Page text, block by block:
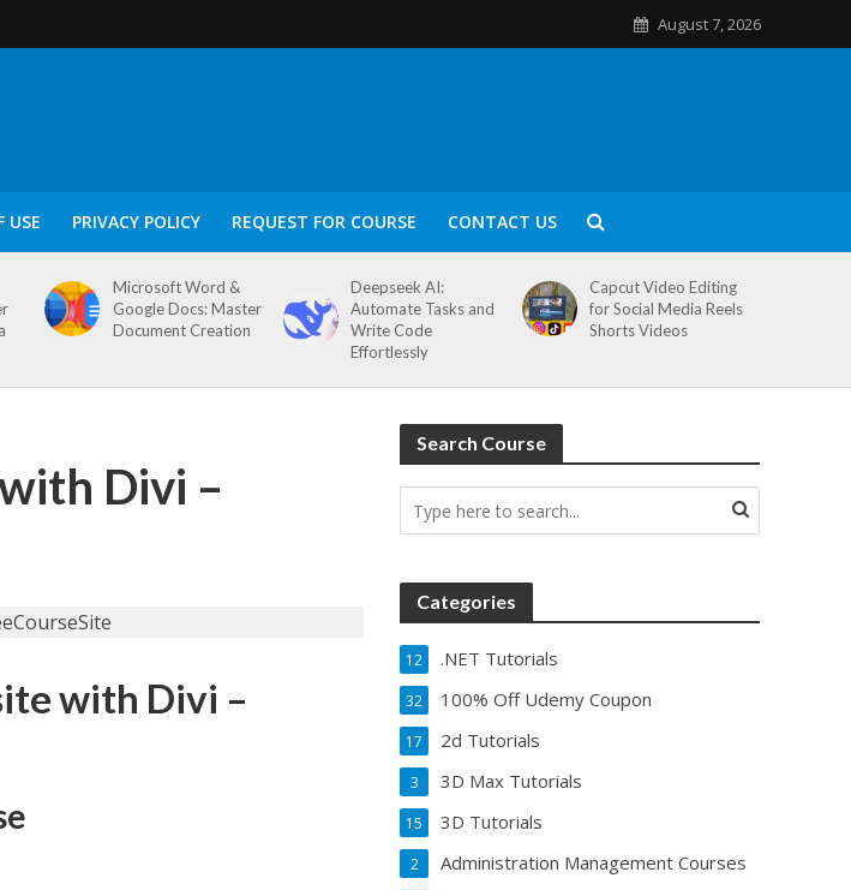
August 7, 2026
USE PRIVACY POLICY REQUEST FOR COURSE CONTACT US
Microsoft Word &
Google Docs: Master
Document Creation
Deepseek AI:
Automate Tasks and
Write Code
Effortlessly
Capcut Video Editing
for Social Media Reels
Shorts Videos
Divi –
with Divi –
Search Course
Categories
.NET Tutorials
12
100% Off Udemy Coupon
32
2d Tutorials
17
3D Max Tutorials
3
3D Tutorials
15
Administration Management Courses
2